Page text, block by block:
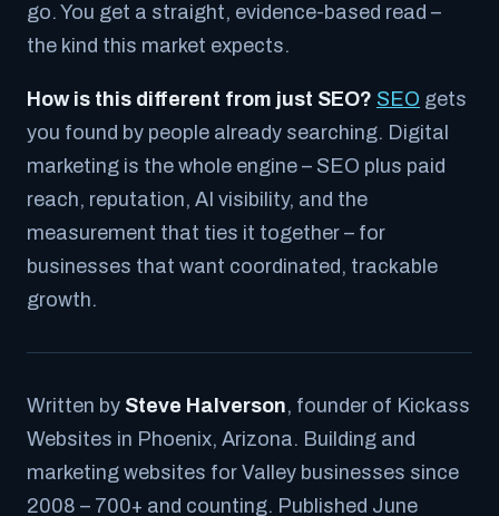
go. You get a straight, evidence-based read –
the kind this market expects.
How is this different from just SEO? SEO gets
you found by people already searching. Digital
marketing is the whole engine – SEO plus paid
reach, reputation, AI visibility, and the
measurement that ties it together – for
businesses that want coordinated, trackable
growth.
Written by Steve Halverson, founder of Kickass
Websites in Phoenix, Arizona. Building and
marketing websites for Valley businesses since
2008 – 700+ and counting. Published June